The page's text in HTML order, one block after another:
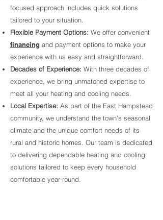
focused approach includes quick solutions
tailored to your situation.
Flexible Payment Options: We offer convenient
financing and payment options to make your
experience with us easy and straightforward.
Decades of Experience: With three decades of
experience, we bring unmatched expertise to
meet all your heating and cooling needs.
Local Expertise: As part of the East Hampstead
community, we understand the town's seasonal
climate and the unique comfort needs of its
rural and historic homes. Our team is dedicated
to delivering dependable heating and cooling
solutions tailored to keep every household
comfortable year-round.